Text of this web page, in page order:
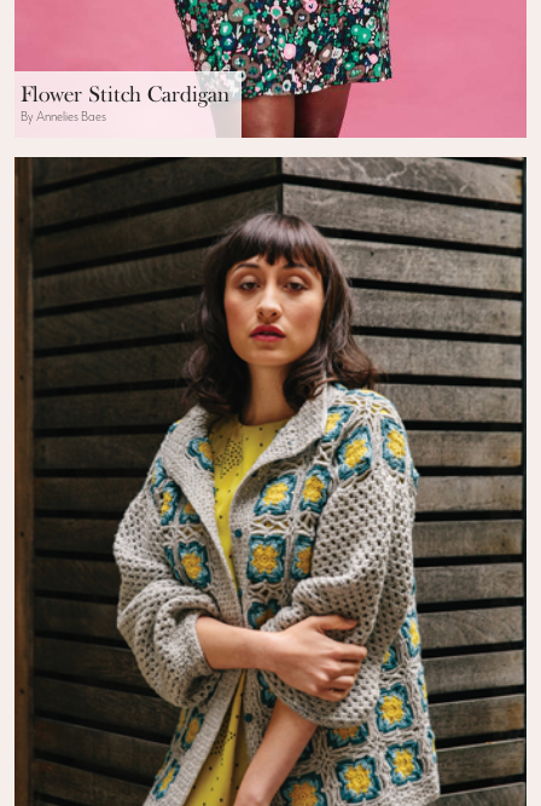
Flower Stitch Cardigan
By Annelies Baes